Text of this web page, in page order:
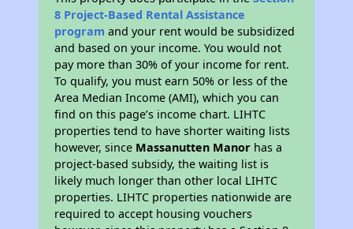
8 Project-Based Rental Assistance
program and your rent would be subsidized
and based on your income. You would not
pay more than 30% of your income for rent.
To qualify, you must earn 50% or less of the
Area Median Income (AMI), which you can
find on this page’s income chart. LIHTC
properties tend to have shorter waiting lists
however, since Massanutten Manor has a
project-based subsidy, the waiting list is
likely much longer than other local LIHTC
properties. LIHTC properties nationwide are
required to accept housing vouchers